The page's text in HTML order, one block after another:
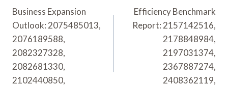
Navigation
Business Expansion
Outlook: 2075485013,
2076189588,
2082327328,
2082681330,
2102440850,
Efficiency Benchmark
Report: 2157142516,
2178848984,
2197031374,
2367887274,
2408362119,